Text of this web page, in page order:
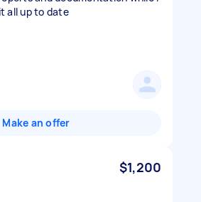
all up to date
Make an offer
$1,200